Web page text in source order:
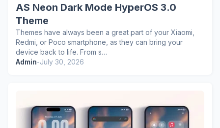
AS Neon Dark Mode HyperOS 3.0
Theme
Themes have always been a great part of your Xiaomi,
Redmi, or Poco smartphone, as they can bring your
device back to life. From s…
Admin-July 30, 2026